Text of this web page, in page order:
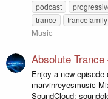
podcast
trance
trancefamily
Music
Absolute Trance
Enjoy a new episode
marvinreyesmusic
SoundCloud: